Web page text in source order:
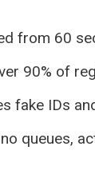
from 60
90% of
fake IDs
queues,